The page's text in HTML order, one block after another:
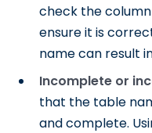
check the
ensure it is
name can result
Incomplete or
that the table
and complete.